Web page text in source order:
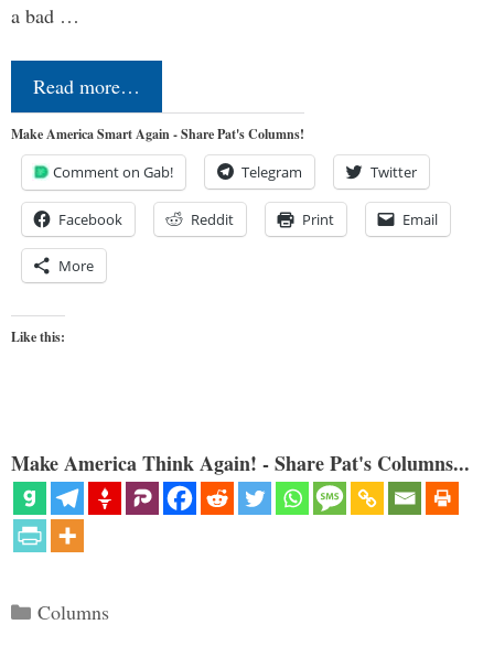
a bad …
Read more…
Make America Smart Again - Share Pat's Columns!
Comment on Gab! Telegram Twitter
Facebook Reddit Print Email
More
Like this:
Make America Think Again! - Share Pat's Columns...
Categories
Columns